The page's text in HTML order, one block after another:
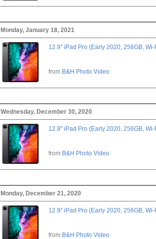
Monday, January 18, 2021
12.9" iPad Pro (Early 2020, 256GB,
from B&H Photo Video
Wednesday, December 30, 2020
12.9" iPad Pro (Early 2020, 256GB,
from B&H Photo Video
Monday, December 21, 2020
12.9" iPad Pro (Early 2020, 256GB,
from B&H Photo Video